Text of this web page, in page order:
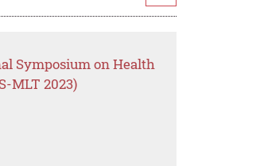
Symposium on Health
MLT 2023)